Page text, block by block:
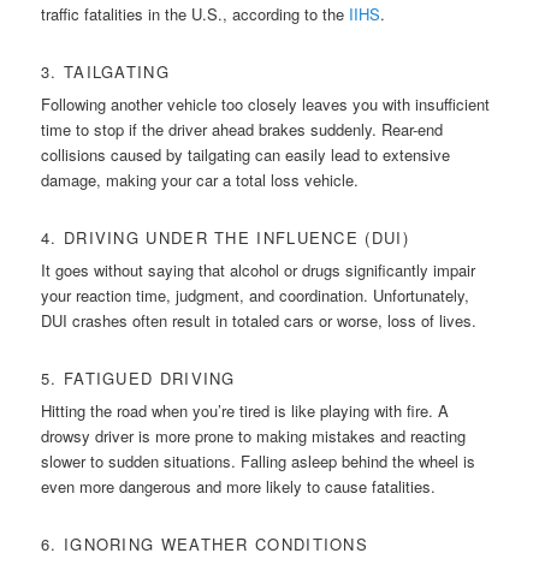
traffic fatalities in the U.S., according to the IIHS.
3. TAILGATING
Following another vehicle too closely leaves you with insufficient
time to stop if the driver ahead brakes suddenly. Rear-end
collisions caused by tailgating can easily lead to extensive
damage, making your car a total loss vehicle.
4. DRIVING UNDER THE INFLUENCE (DUI)
It goes without saying that alcohol or drugs significantly impair
your reaction time, judgment, and coordination. Unfortunately,
DUI crashes often result in totaled cars or worse, loss of lives.
5. FATIGUED DRIVING
Hitting the road when you’re tired is like playing with fire. A
drowsy driver is more prone to making mistakes and reacting
slower to sudden situations. Falling asleep behind the wheel is
even more dangerous and more likely to cause fatalities.
6. IGNORING WEATHER CONDITIONS